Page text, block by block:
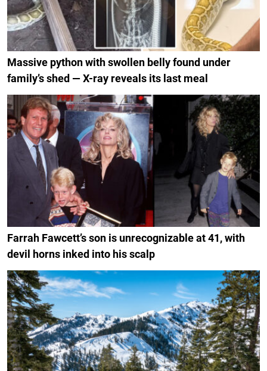
Massive python with swollen belly found under
family’s shed — X-ray reveals its last meal
Farrah Fawcett’s son is unrecognizable at 41, with
devil horns inked into his scalp